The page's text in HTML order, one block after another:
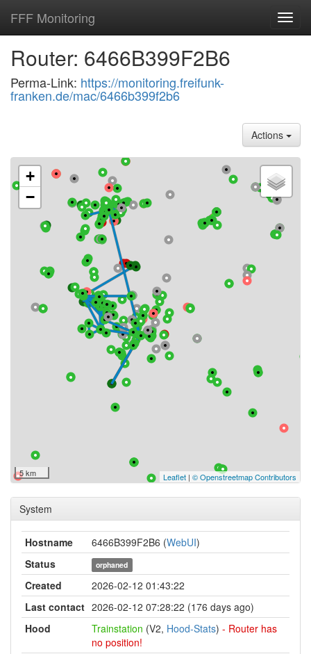
FFF Monitoring
Router: 6466B399F2B6
Perma-Link: https://monitoring.freifunk-
franken.de/mac/6466b399f2b6
Actions
+
−
5 km Leaflet | © Openstreetmap Contributors
System
Hostname 6466B399F2B6 (WebUI)
Status
orphaned
Created
2026-02-12 01:43:22
Last contact 2026-02-12 07:28:22 (176 days ago)
Hood
Trainstation (V2, Hood-Stats) - Router has
no position!